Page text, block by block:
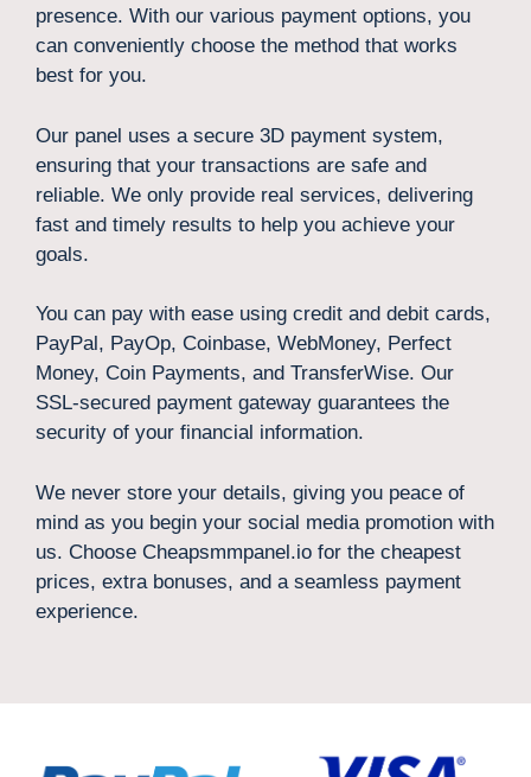
presence. With our various payment options, you
can conveniently choose the method that works
best for you.
Our panel uses a secure 3D payment system,
ensuring that your transactions are safe and
reliable. We only provide real services, delivering
fast and timely results to help you achieve your
goals.
You can pay with ease using credit and debit cards,
PayPal, PayOp, Coinbase, WebMoney, Perfect
Money, Coin Payments, and TransferWise. Our
SSL-secured payment gateway guarantees the
security of your financial information.
We never store your details, giving you peace of
mind as you begin your social media promotion with
us. Choose Cheapsmmpanel.io for the cheapest
prices, extra bonuses, and a seamless payment
experience.